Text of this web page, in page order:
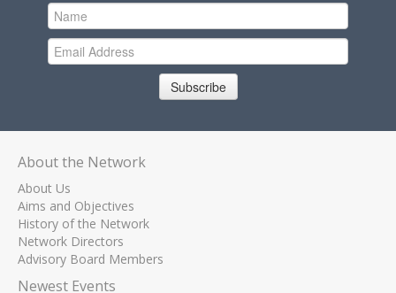
Subscribe
About the Network
About Us
Aims and Objectives
History of the Network
Network Directors
Advisory Board Members
Newest Events